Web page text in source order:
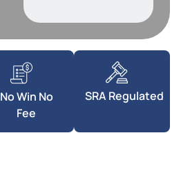
No Win No
Fee
SRA Regulated